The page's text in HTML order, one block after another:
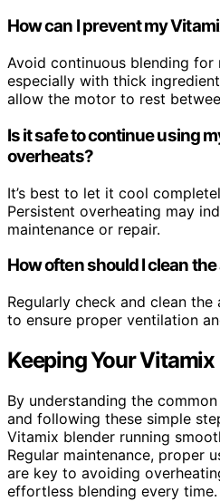
How can I prevent my
Avoid continuous blending for
especially with thick
allow the motor to rest
Is it safe to continue using
overheats?
It’s best to let it cool
Persistent overheating may
maintenance or repair.
How often should I clean
Regularly check and clean
to ensure proper ventilation
Keeping Your
By understanding the
and following these simple
Vitamix blender running
Regular maintenance, proper
are key to avoiding
effortless blending every time.